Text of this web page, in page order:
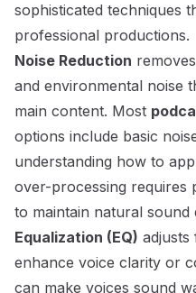
sophisticated techniques
professional productions.
Noise Reduction
and environmental noise
main content. Most
options include basic
understanding how to
over-processing requires
to maintain natural sound
Equalization (EQ) adjusts
enhance voice clarity or
can make voices sound